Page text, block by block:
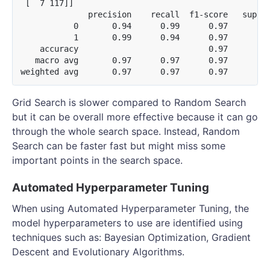
[  7 117]]
precision    recall  f1-score
0       0.94      0.99      0.97
1       0.99      0.94      0.97
accuracy                           0.97
macro avg       0.97      0.97      0.97
Grid Search is slower compared to Random Search
but it can be overall more effective because it can go
through the whole search space. Instead, Random
Search can be faster fast but might miss some
important points in the search space.
Automated Hyperparameter Tuning
When using Automated Hyperparameter Tuning, the
model hyperparameters to use are identified using
techniques such as: Bayesian Optimization, Gradient
Descent and Evolutionary Algorithms.